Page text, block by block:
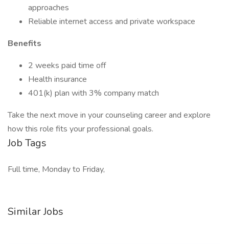
approaches
Reliable internet access and private workspace
Benefits
2 weeks paid time off
Health insurance
401(k) plan with 3% company match
Take the next move in your counseling career and explore
how this role fits your professional goals.
Job Tags
Full time, Monday to Friday,
Similar Jobs